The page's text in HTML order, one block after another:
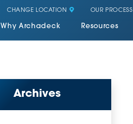
CHANGE LOCATION OUR PROCESS
Why Archadeck Resources
Archives